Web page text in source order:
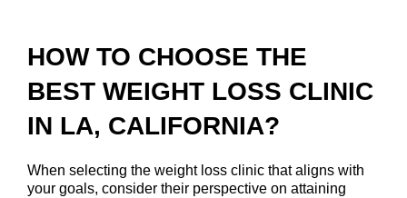
HOW TO CHOOSE THE
BEST WEIGHT LOSS CLINIC
IN LA, CALIFORNIA?
When selecting the weight loss clinic that aligns with
your goals, consider their perspective on attaining